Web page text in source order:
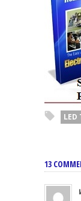
LED
13